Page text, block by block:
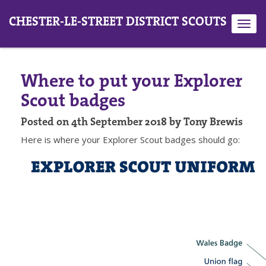
CHESTER-LE-STREET DISTRICT SCOUTS
Where to put your Explorer
Scout badges
Posted on 4th September 2018 by Tony Brewis
Here is where your Explorer Scout badges should go: